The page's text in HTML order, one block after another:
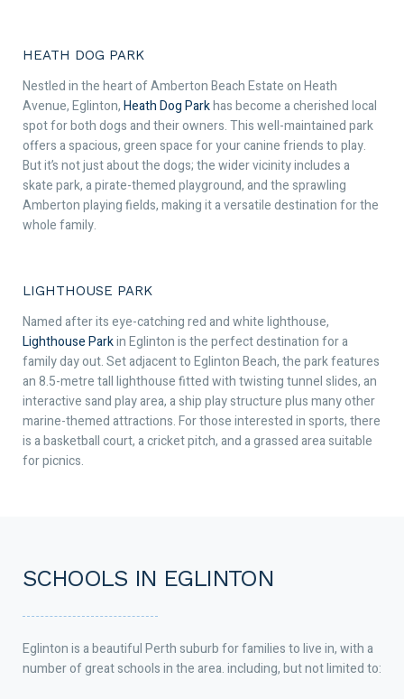
HEATH DOG PARK
Nestled in the heart of Amberton Beach Estate on Heath
Avenue, Eglinton,Heath Dog Parkhas become a cherished local
spot for both dogs and their owners. This well-maintained park
offers a spacious, green space for your canine friends to play.
But it’s not just about the dogs; the wider vicinity includes a
skate park, a pirate-themed playground, and the sprawling
Amberton playing fields, making it a versatile destination for the
whole family.
LIGHTHOUSE PARK
Named after its eye-catching red and white lighthouse,
Lighthouse Parkin Eglinton is the perfect destination for a
family day out. Set adjacent to Eglinton Beach, the park features
an 8.5-metre tall lighthouse fitted with twisting tunnel slides, an
interactive sand play area, a ship play structure plus many other
marine-themed attractions. For those interested in sports, there
is a basketball court, a cricket pitch, and a grassed area suitable
for picnics.
SCHOOLS IN EGLINTON
Eglinton is a beautiful Perth suburb for families to live in, with a
number of great schools in the area. including, but not limited to: